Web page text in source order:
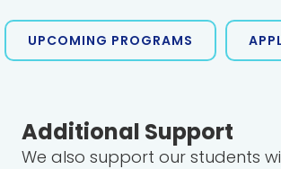
UPCOMING PROGRAMS
Additional Support
We also support our students